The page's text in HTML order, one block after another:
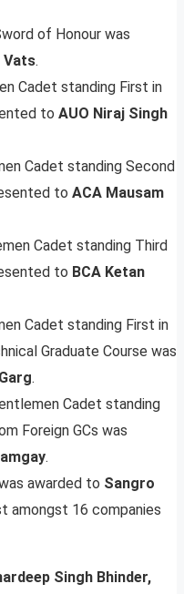
of Honour was
Vats.
Cadet standing First in
to AUO Niraj Singh
Cadet standing Second
to ACA Mausam
Cadet standing Third
to BCA Ketan
Cadet standing First in
Graduate Course was
.
Cadet standing
Foreign GCs was
.
awarded to Sangro
amongst 16 companies
Singh Bhinder,